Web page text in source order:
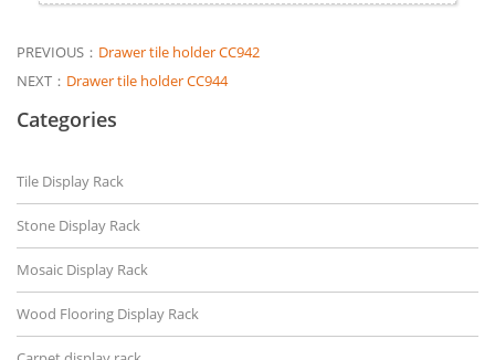
PREVIOUS： Drawer tile holder CC942
NEXT： Drawer tile holder CC944
Categories
Tile Display Rack
Stone Display Rack
Mosaic Display Rack
Wood Flooring Display Rack